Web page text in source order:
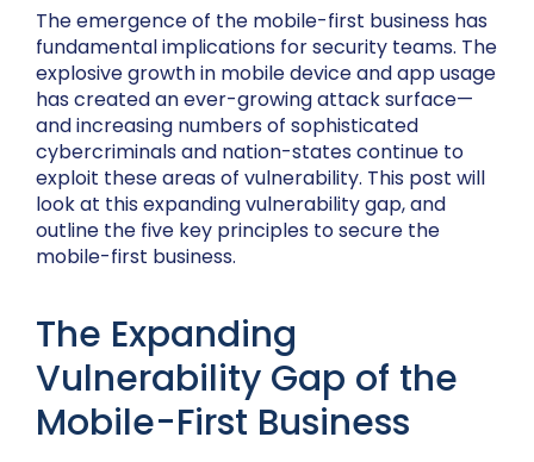
The emergence of the mobile-first business has
fundamental implications for security teams. The
explosive growth in mobile device and app usage
has created an ever-growing attack surface—
and increasing numbers of sophisticated
cybercriminals and nation-states continue to
exploit these areas of vulnerability. This post will
look at this expanding vulnerability gap, and
outline the five key principles to secure the
mobile-first business.
The Expanding
Vulnerability Gap of the
Mobile-First Business